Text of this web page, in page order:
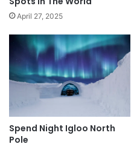
April 27, 2025
Spend Night Igloo North
Pole